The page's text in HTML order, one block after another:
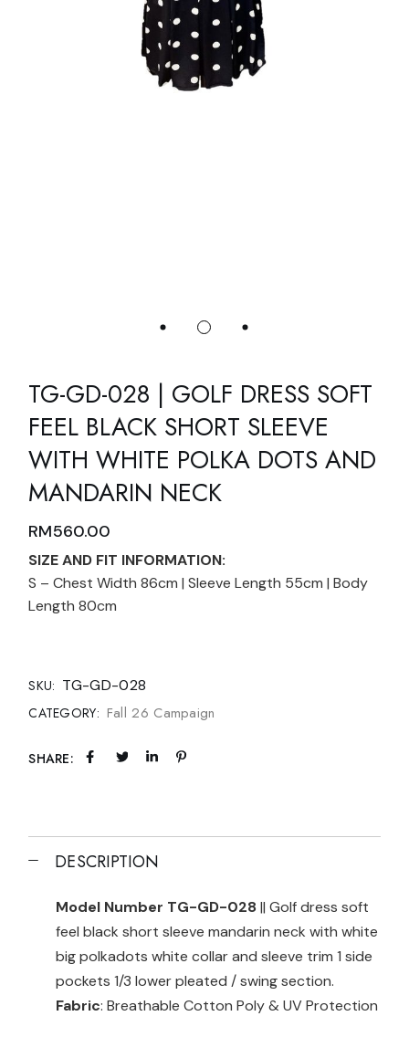
TG-GD-028 | GOLF DRESS SOFT
FEEL BLACK SHORT SLEEVE
WITH WHITE POLKA DOTS AND
MANDARIN NECK
RM560.00
SIZE AND FIT INFORMATION:
S – Chest Width 86cm | Sleeve Length 55cm | Body
Length 80cm
SKU: TG-GD-028
CATEGORY: Fall 26 Campaign
SHARE:
DESCRIPTION
Model Number TG-GD-028|| Golf dress soft
feel black short sleeve mandarin neck with white
big polkadots white collar and sleeve trim 1 side
pockets 1/3 lower pleated / swing section.
Fabric: Breathable Cotton Poly & UV Protection